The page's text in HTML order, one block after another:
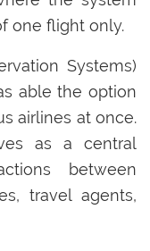
one flight only.
Systems)
able the option
airlines at once.
as a central
between
travel agents,